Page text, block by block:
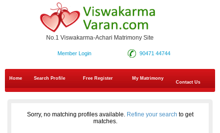
No.1 Viswakarma-Achari Matrimony Site
90471 44744
Member Login
Home Search Profile Free Register
My Matrimony
Contact Us
Sorry, no matching profiles available. Refine your search to get
matches.